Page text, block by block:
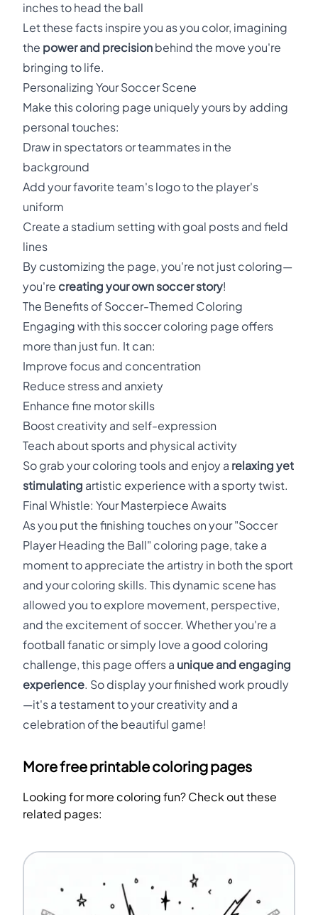
inches to head the ball
Let these facts inspire you as you color, imagining
the power and precision behind the move you're
bringing to life.
Personalizing Your Soccer Scene
Make this coloring page uniquely yours by adding
personal touches:
Draw in spectators or teammates in the
background
Add your favorite team's logo to the player's
uniform
Create a stadium setting with goal posts and field
lines
By customizing the page, you're not just coloring—
you're creating your own soccer story!
The Benefits of Soccer-Themed Coloring
Engaging with this soccer coloring page offers
more than just fun. It can:
Improve focus and concentration
Reduce stress and anxiety
Enhance fine motor skills
Boost creativity and self-expression
Teach about sports and physical activity
So grab your coloring tools and enjoy a relaxing yet
stimulating artistic experience with a sporty twist.
Final Whistle: Your Masterpiece Awaits
As you put the finishing touches on your "Soccer
Player Heading the Ball" coloring page, take a
moment to appreciate the artistry in both the sport
and your coloring skills. This dynamic scene has
allowed you to explore movement, perspective,
and the excitement of soccer. Whether you're a
football fanatic or simply love a good coloring
challenge, this page offers a unique and engaging
experience. So display your finished work proudly
—it's a testament to your creativity and a
celebration of the beautiful game!
More free printable coloring pages
Looking for more coloring fun? Check out these
related pages: